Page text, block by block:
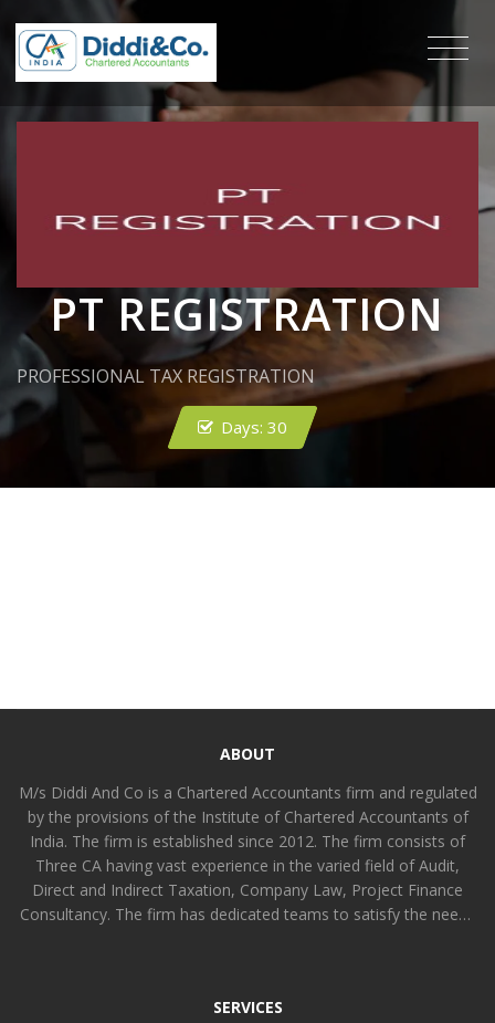
PT REGISTRATION
PROFESSIONAL TAX REGISTRATION
Days: 30
ABOUT
M/s Diddi And Co is a Chartered Accountants firm and regulated
by the provisions of the Institute of Chartered Accountants of
India. The firm is established since 2012. The firm consists of
Three CA having vast experience in the varied field of Audit,
Direct and Indirect Taxation, Company Law, Project Finance
Consultancy. The firm has dedicated teams to satisfy the needs
intermediaries and service organizations [including non-profit
SERVICES